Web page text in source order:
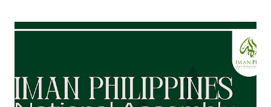
time for reflection, compassion, and unity. Through the
Ramadan Caravan, IMAN Phil aims to support our brothers
and sisters who are observing the fast—both physically and
spiritually. Our dedicated IMAN doctors and volunteers ,
the driving force behind this initiative, are actively